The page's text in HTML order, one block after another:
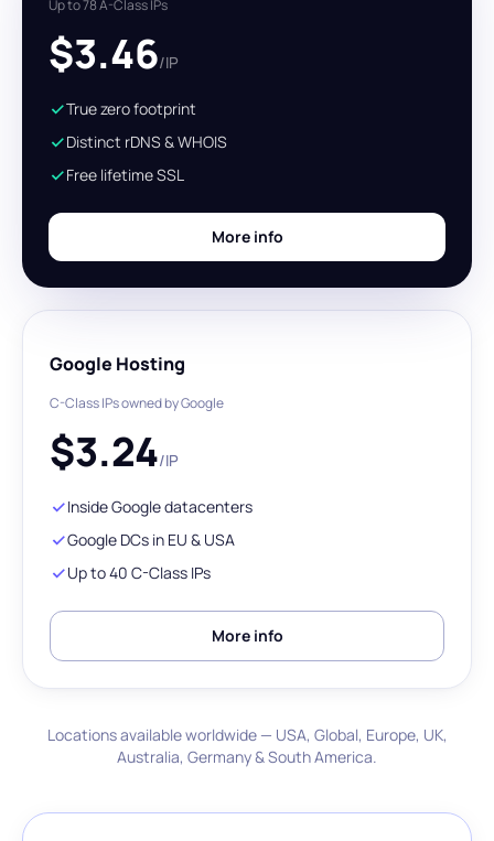
Up to 78 A-Class IPs
$3.46/IP
True zero footprint
Distinct rDNS & WHOIS
Free lifetime SSL
More info
Google Hosting
C-Class IPs owned by Google
$3.24/IP
Inside Google datacenters
Google DCs in EU & USA
Up to 40 C-Class IPs
More info
Locations available worldwide — USA, Global, Europe, UK,
Australia, Germany & South America.